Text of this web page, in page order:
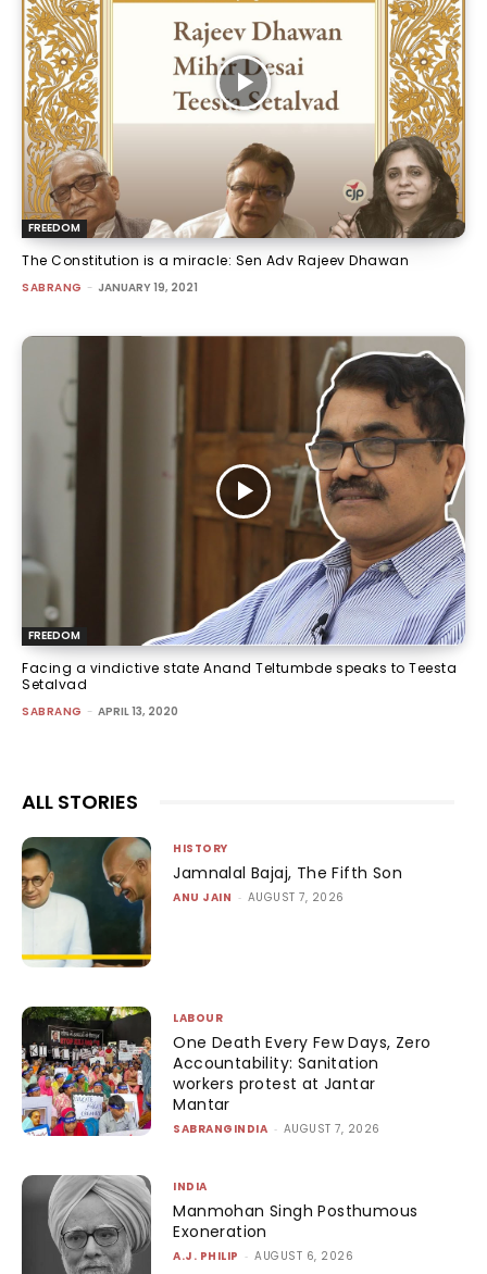
FREEDOM
The Constitution is a miracle: Sen Adv Rajeev Dhawan
SABRANG - JANUARY 19, 2021
FREEDOM
Facing a vindictive state Anand Teltumbde speaks to Teesta
Setalvad
SABRANG - APRIL 13, 2020
ALL STORIES
HISTORY
Jamnalal Bajaj, The Fifth Son
ANU JAIN - AUGUST 7, 2026
LABOUR
One Death Every Few Days, Zero
Accountability: Sanitation
workers protest at Jantar
Mantar
SABRANGINDIA - AUGUST 7, 2026
INDIA
Manmohan Singh Posthumous
Exoneration
A.J. PHILIP - AUGUST 6, 2026